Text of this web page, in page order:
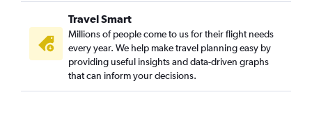
Travel Smart
Millions of people come to us for their flight needs
every year. We help make travel planning easy by
providing useful insights and data-driven graphs
that can inform your decisions.